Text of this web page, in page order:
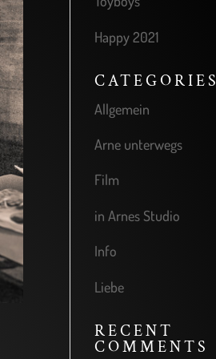
Happy 2021
CATEGORIES
Allgemein
Arne unterwegs
Film
in Arnes Studio
Info
Liebe
RECENT
COMMENTS